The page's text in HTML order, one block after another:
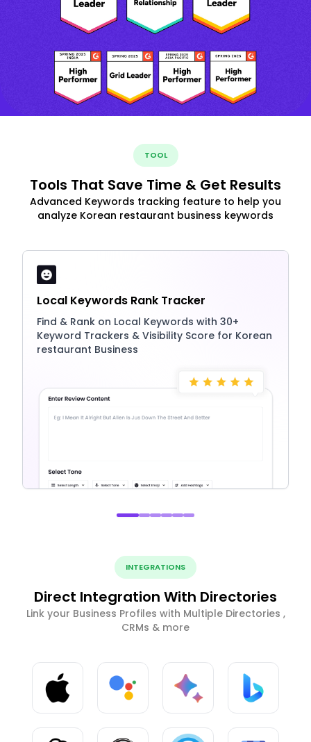
TOOL
Tools That Save Time & Get Results
Advanced Keywords tracking feature to help you
analyze Korean restaurant business keywords
Local Keywords Rank Tracker
Find & Rank on Local Keywords with 30+
Keyword Trackers & Visibility Score for Korean
restaurant Business
INTEGRATIONS
Direct Integration With Directories
Link your Business Profiles with Multiple Directories ,
CRMs & more